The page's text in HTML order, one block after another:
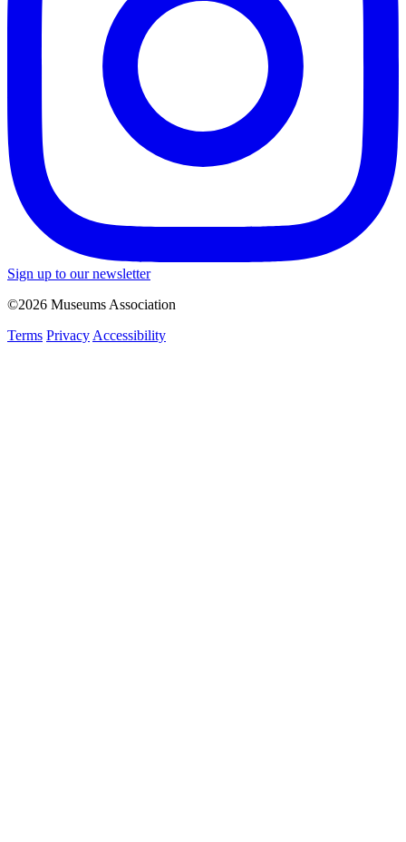
Sign up to our newsletter
©2026 Museums Association
Terms Privacy Accessibility